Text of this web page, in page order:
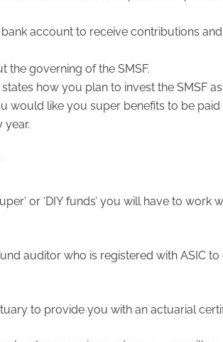
account to receive contributions
the governing of the SMSF.
how you plan to invest the SMSF
would like you super benefits to be paid
year.
or ‘DIY funds’ you will have to
auditor who is registered with ASIC
to provide you with an actuarial